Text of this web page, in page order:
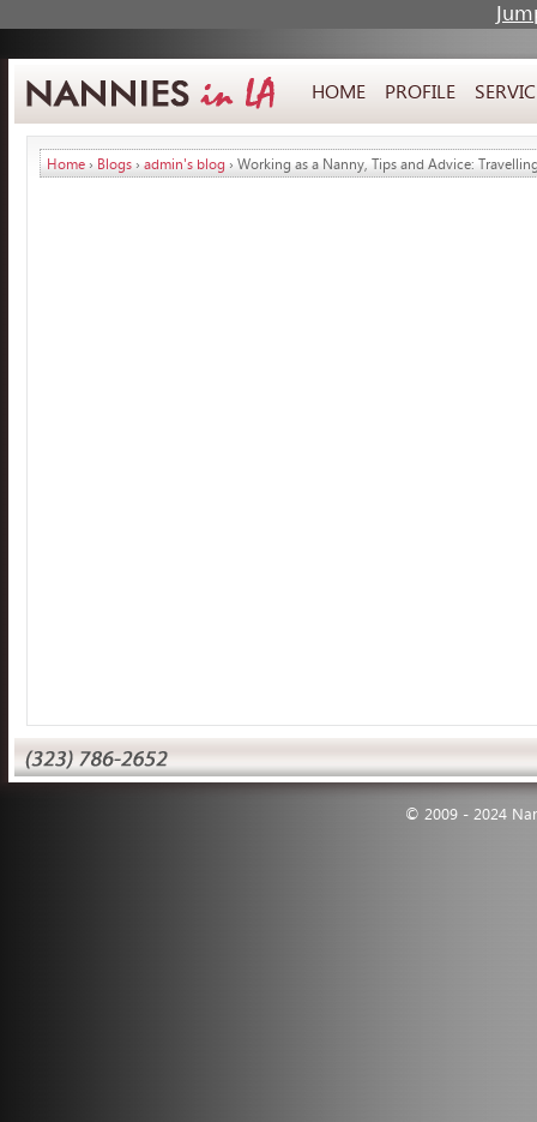
HOME PROFILE
Home › Blogs › admin's blog › Working as a Nanny, Tips and Advice:
© 2009 - 2024